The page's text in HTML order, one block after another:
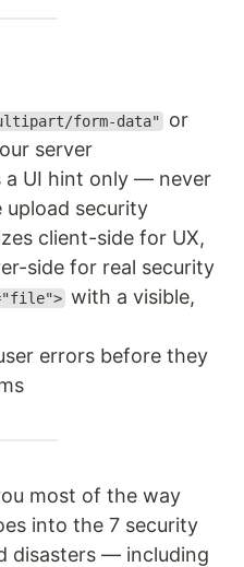
form-data"
or
server
a UI hint only — never
upload security
client-side for UX,
side for real security
with a visible,
errors before they
most of the way
into the 7 security
disasters — including